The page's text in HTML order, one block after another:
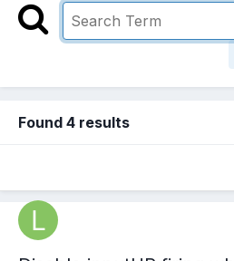
Found 4 results